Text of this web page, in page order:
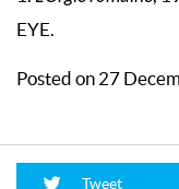
EYE.
Posted on 27
Tweet